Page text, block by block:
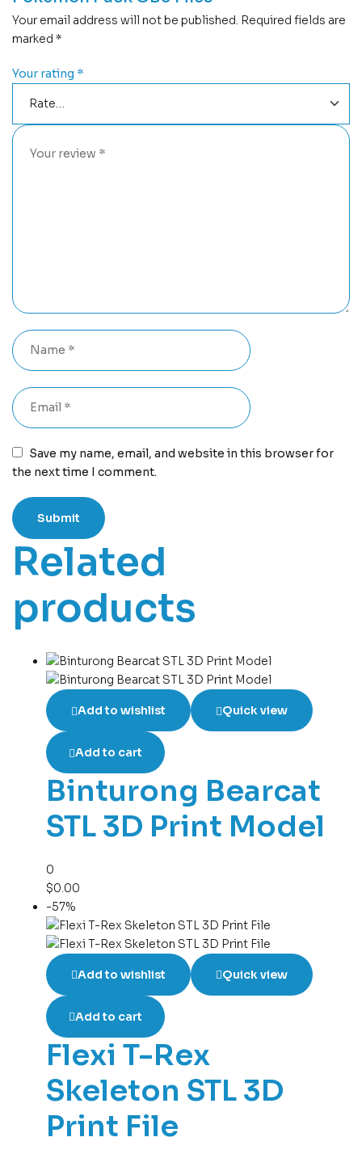
Your email address will not be published. Required fields are
marked *
Your rating *
Save my name, email, and website in this browser for
the next time I comment.
Related
products
Add to wishlist Quick view
Add to cart
Binturong Bearcat
STL 3D Print Model
0
$0.00
-57%
Add to wishlist Quick view
Add to cart
Flexi T-Rex
Skeleton STL 3D
Print File